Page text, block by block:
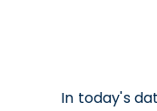
In today's